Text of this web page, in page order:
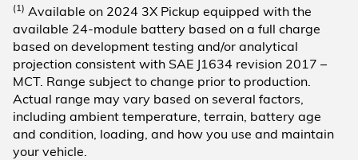
(1) Available on 2024 3X Pickup equipped with the
available 24-module battery based on a full charge
based on development testing and/or analytical
projection consistent with SAE J1634 revision 2017 –
MCT. Range subject to change prior to production.
Actual range may vary based on several factors,
including ambient temperature, terrain, battery age
and condition, loading, and how you use and maintain
your vehicle.